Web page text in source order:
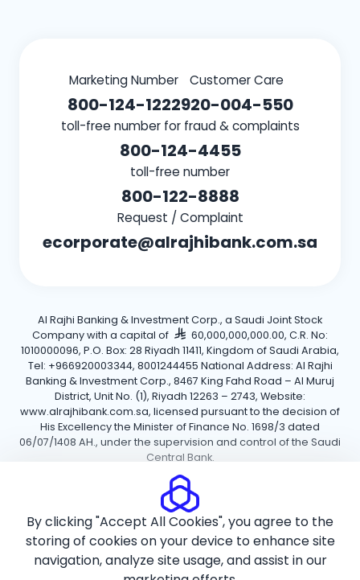
Marketing Number
800-124-1222
Customer Care
920-004-550
toll-free number for fraud & complaints
800-124-4455
toll-free number
800-122-8888
Request / Complaint
ecorporate@alrajhibank.com.sa
Al Rajhi Banking & Investment Corp., a Saudi Joint Stock
Company with a capital of
60,000,000,000.00, C.R. No:
1010000096, P.O. Box: 28 Riyadh 11411, Kingdom of Saudi Arabia,
Tel: +966920003344, 8001244455 National Address: Al Rajhi
Banking & Investment Corp., 8467 King Fahd Road – Al Muruj
District, Unit No. (1), Riyadh 12263 – 2743, Website:
www.alrajhibank.com.sa, licensed pursuant to the decision of
His Excellency the Minister of Finance No. 1698/3 dated
06/07/1408 AH., under the supervision and control of the Saudi
Central Bank.
Copyright ©2026 Al Rajhi Bank.
Privacy PolicyTerms and Conditions
By clicking "Accept All Cookies", you agree to the
storing of cookies on your device to enhance site
navigation, analyze site usage, and assist in our